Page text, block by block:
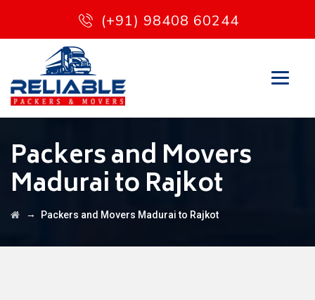
(+91) 98408 60244
Packers and Movers
Madurai to Rajkot
→ Packers and Movers Madurai to Rajkot